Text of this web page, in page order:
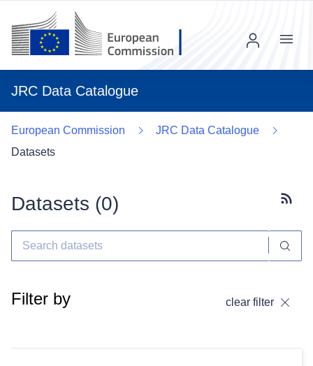
JRC Data Catalogue
Menu
European Commission
JRC Data Catalogue
Datasets
Datasets (0)
Filter by clear filter